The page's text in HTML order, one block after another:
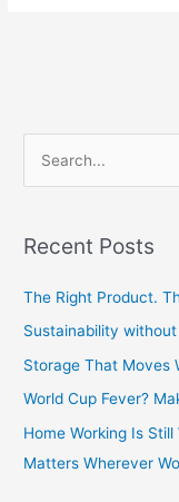
r
o
r
:
Recent Posts
The Right Product.
Sustainability
Storage That Moves
World Cup Fever?
Home Working Is
Matters Wherever